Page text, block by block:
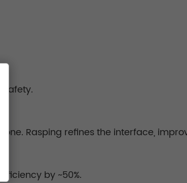
Rasping refines the interface,
by ~50%.